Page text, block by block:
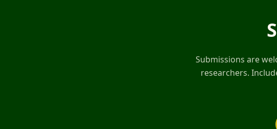
Submissions are
researchers.